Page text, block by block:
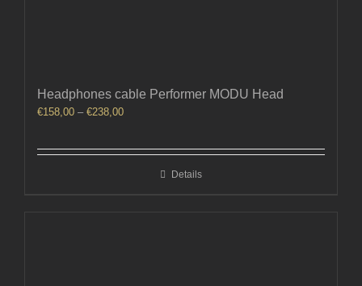
Headphones cable Performer MODU Head
€158,00 – €238,00Price
Details